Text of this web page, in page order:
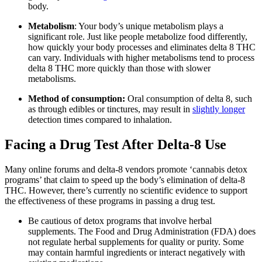
body.
Metabolism: Your body’s unique metabolism plays a
significant role. Just like people metabolize food differently,
how quickly your body processes and eliminates delta 8 THC
can vary. Individuals with higher metabolisms tend to process
delta 8 THC more quickly than those with slower
metabolisms.
Method of consumption: Oral consumption of delta 8, such
as through edibles or tinctures, may result in slightly longer
detection times compared to inhalation.
Facing a Drug Test After Delta-8 Use
Many online forums and delta-8 vendors promote ‘cannabis detox
programs’ that claim to speed up the body’s elimination of delta-8
THC. However, there’s currently no scientific evidence to support
the effectiveness of these programs in passing a drug test.
Be cautious of detox programs that involve herbal
supplements. The Food and Drug Administration (FDA) does
not regulate herbal supplements for quality or purity. Some
may contain harmful ingredients or interact negatively with